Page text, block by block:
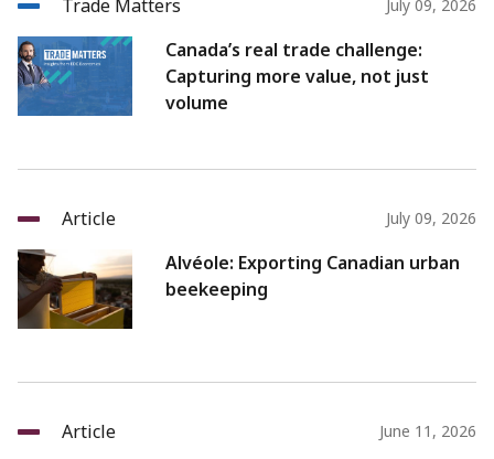
Trade Matters July 09, 2026
Canada’s real trade challenge:
Capturing more value, not just
volume
Article July 09, 2026
Alvéole: Exporting Canadian urban
beekeeping
Article June 11, 2026